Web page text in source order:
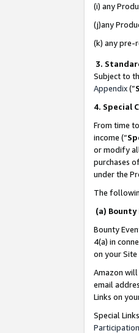
(i) any
(j)any
(k) any pre-
3.
Subject to
Appendix(”
4. Special
From time
income (“
or modify
purchases
under the
The
(a) Bounty
Bounty
4(a) in
on your
Amazon
email
Links on
Special